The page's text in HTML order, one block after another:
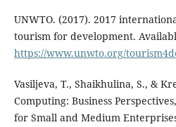
UNWTO. (2017). 2017
tourism for development.
https://www.unwto.org/
Vasiljeva, T., Shaikhulina, S., &
Computing: Business
for Small and Medium